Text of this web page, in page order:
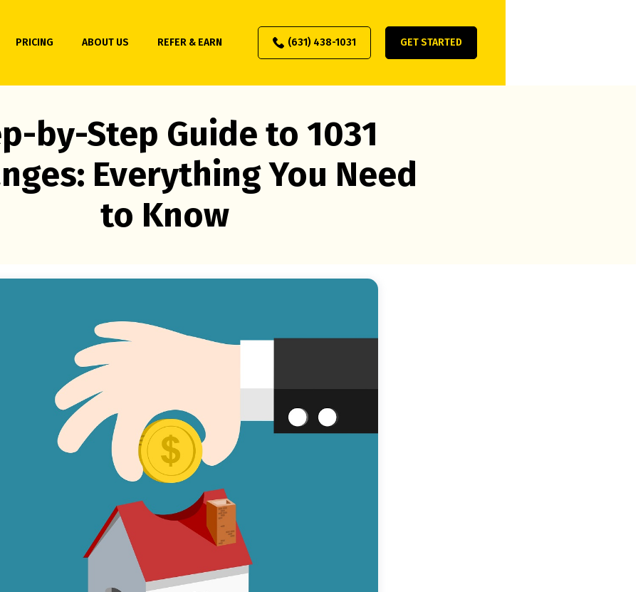
PRICING ABOUT US REFER & EARN (631) 438-1031 GET STARTED
by-Step Guide to 1031
Everything You Need
to Know